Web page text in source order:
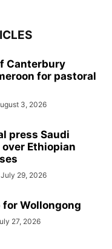
Canterbury
for pastoral
3, 2026
press Saudi
Ethiopian
July 29, 2026
Wollongong
27, 2026